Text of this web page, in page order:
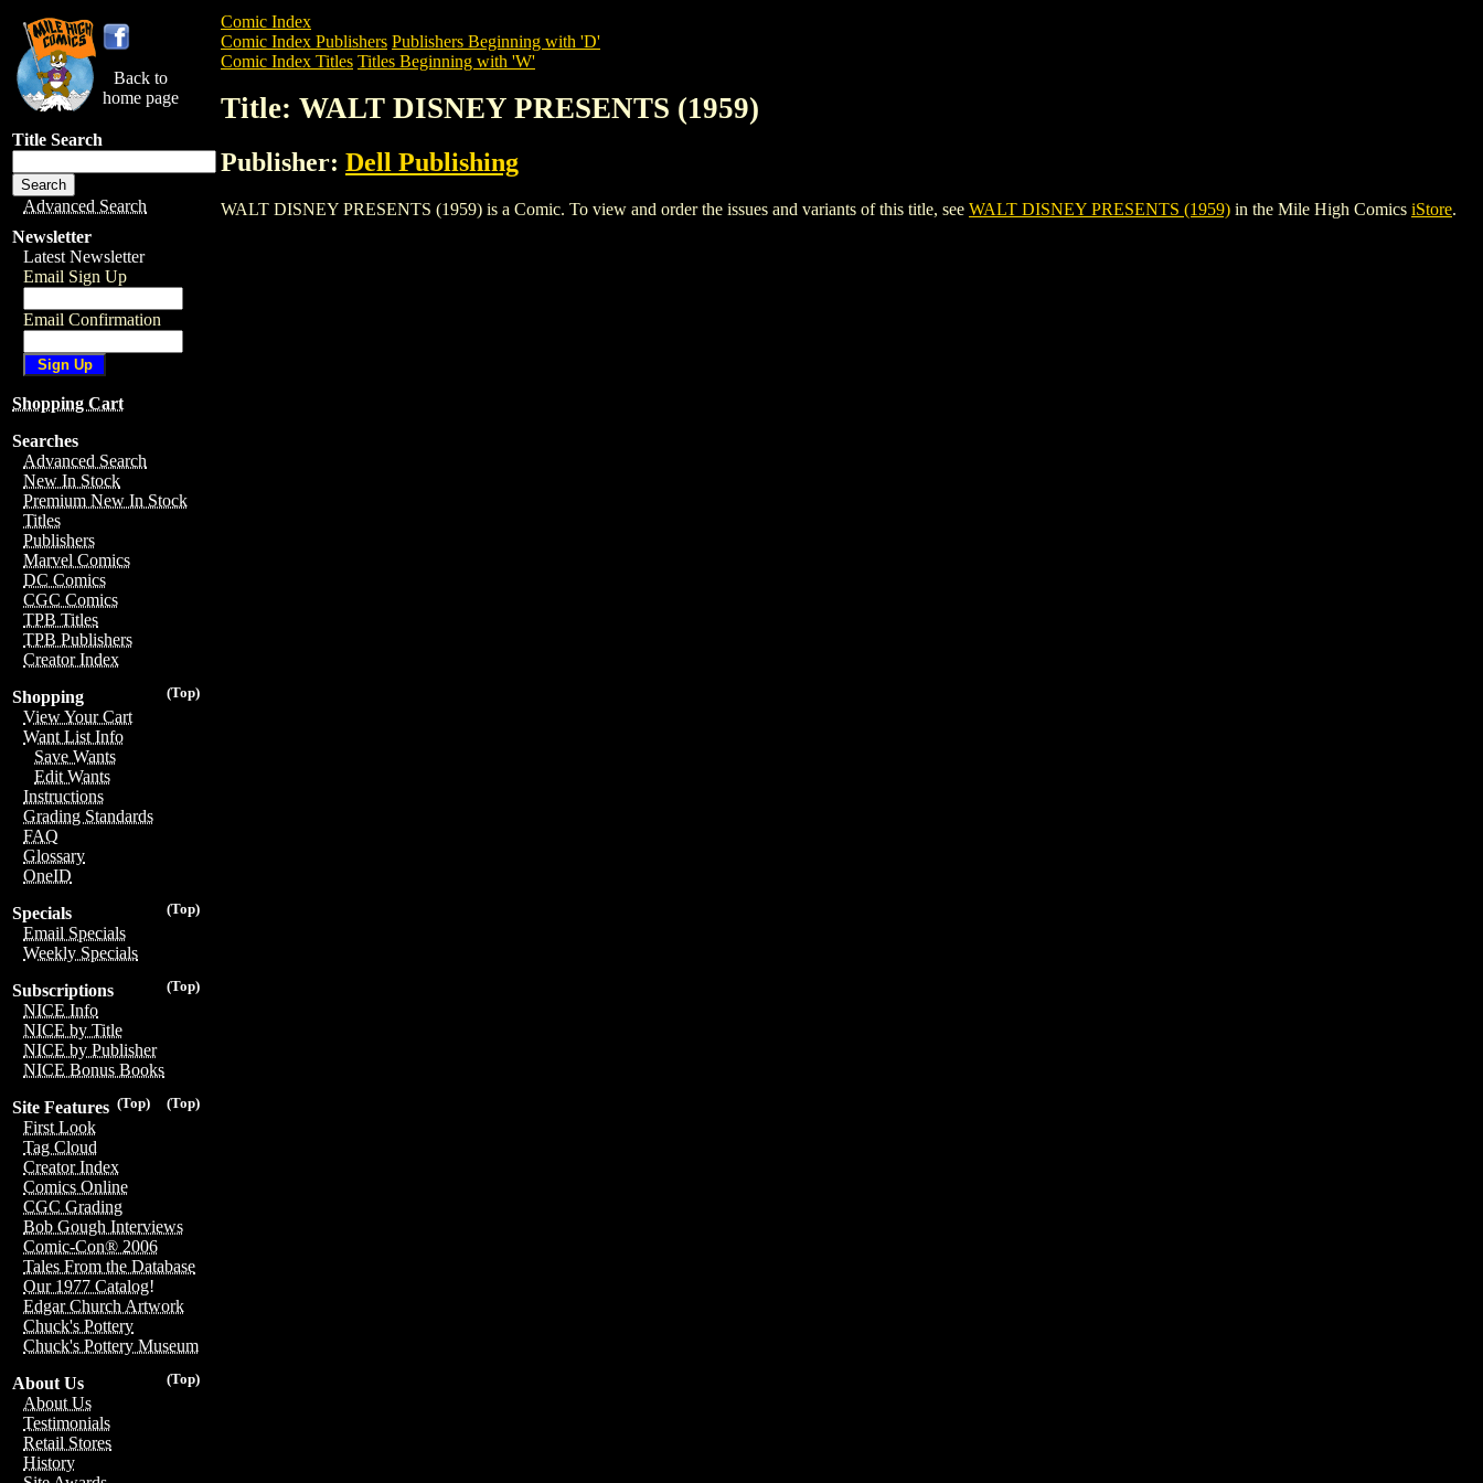
Back to
home page
Title Search
Advanced Search
Newsletter
Latest Newsletter
Email Sign Up
Email Confirmation
Shopping Cart
Searches
Advanced Search
New In Stock
Premium New In Stock
Titles
Publishers
Marvel Comics
DC Comics
CGC Comics
TPB Titles
TPB Publishers
Creator Index
(Top)
Shopping
View Your Cart
Want List Info
Save Wants
Edit Wants
Instructions
Grading Standards
FAQ
Glossary
OneID
(Top)
Specials
Email Specials
Weekly Specials
(Top)
Subscriptions
NICE Info
NICE by Title
NICE by Publisher
NICE Bonus Books
(Top)
(Top)
Site Features
First Look
Tag Cloud
Creator Index
Comics Online
CGC Grading
Bob Gough Interviews
Comic-Con® 2006
Tales From the Database
Our 1977 Catalog!
Edgar Church Artwork
Chuck's Pottery
Chuck's Pottery Museum
(Top)
About Us
About Us
Testimonials
Retail Stores
History
Comic Index
Comic Index Publishers Publishers Beginning with 'D'
Comic Index Titles Titles Beginning with 'W'
Title: WALT DISNEY PRESENTS (1959)
Publisher: Dell Publishing
WALT DISNEY PRESENTS (1959) is a Comic. To view and order the issues and variants of this title, see WALT DISNEY PRESENTS (1959) in the Mile High Comics iStore.